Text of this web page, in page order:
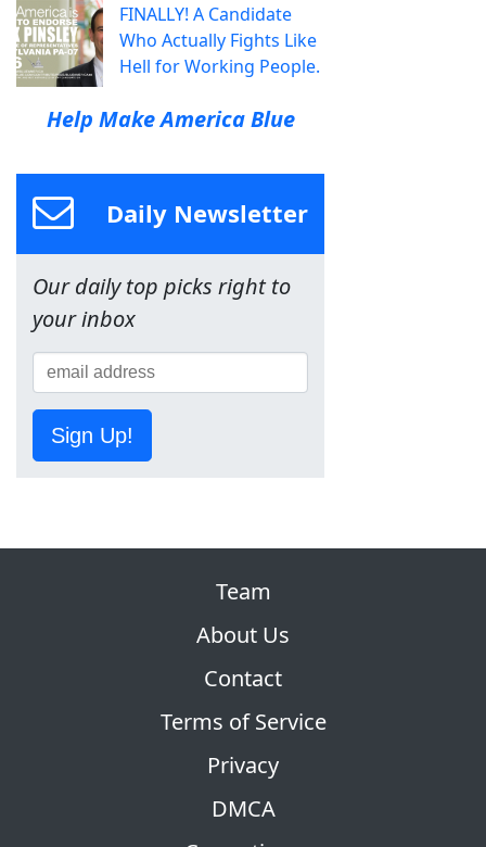
FINALLY! A Candidate
Who Actually Fights Like
Hell for Working People.
Help Make America Blue
Daily Newsletter
Our daily top picks right to
your inbox
Sign Up!
Team
About Us
Contact
Terms of Service
Privacy
DMCA